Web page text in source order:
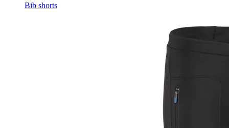
Bib shorts